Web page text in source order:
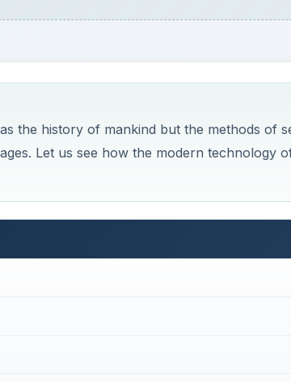
the history of mankind but the methods of
Let us see how the modern technology